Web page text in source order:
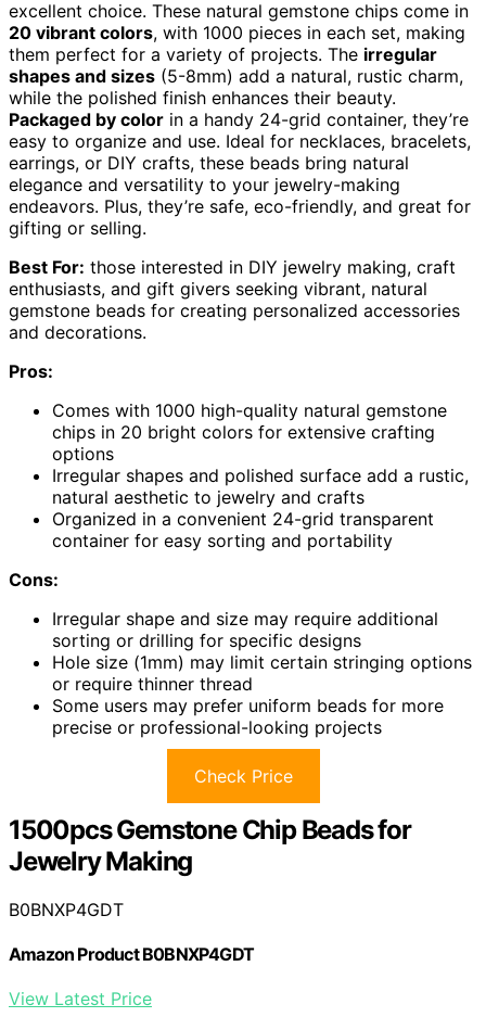
excellent choice. These natural gemstone chips come in
20 vibrant colors, with 1000 pieces in each set, making
them perfect for a variety of projects. The irregular
shapes and sizes (5-8mm) add a natural, rustic charm,
while the polished finish enhances their beauty.
Packaged by color in a handy 24-grid container, they’re
easy to organize and use. Ideal for necklaces, bracelets,
earrings, or DIY crafts, these beads bring natural
elegance and versatility to your jewelry-making
endeavors. Plus, they’re safe, eco-friendly, and great for
gifting or selling.
Best For: those interested in DIY jewelry making, craft
enthusiasts, and gift givers seeking vibrant, natural
gemstone beads for creating personalized accessories
and decorations.
Pros:
Comes with 1000 high-quality natural gemstone
chips in 20 bright colors for extensive crafting
options
Irregular shapes and polished surface add a rustic,
natural aesthetic to jewelry and crafts
Organized in a convenient 24-grid transparent
container for easy sorting and portability
Cons:
Irregular shape and size may require additional
sorting or drilling for specific designs
Hole size (1mm) may limit certain stringing options
or require thinner thread
Some users may prefer uniform beads for more
precise or professional-looking projects
Check Price
1500pcs Gemstone Chip Beads for
Jewelry Making
B0BNXP4GDT
Amazon Product B0BNXP4GDT
View Latest Price